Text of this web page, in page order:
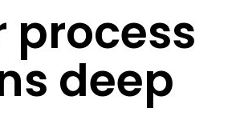
process
deep